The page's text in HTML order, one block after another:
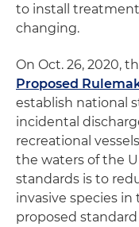
to install treatment
changing.
On Oct. 26, 2020,
Proposed
establish national
incidental
recreational
the waters of the
standards is to
invasive species
proposed